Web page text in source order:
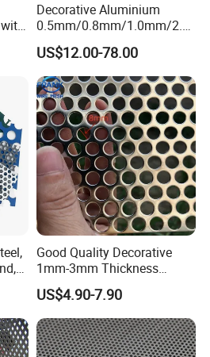
Decorative Aluminium
0.5mm/0.8mm/1.0mm/2.0
mm Thickness Perforated
Mesh Screen Punched
Metal Sheet Wall Panel for
Filter/ Ceiling Panels/ Fence
US$12.00-78.00
Good Quality Decorative
1mm-3mm Thickness
Aluminum/Stainless Steel
8mm Hole 3mm Pitch
Perforated Metal Mesh
Sheet Plate for Mining
Screening
US$4.90-7.90